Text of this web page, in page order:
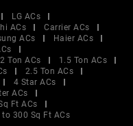
LG ACs
ACs
Carrier ACs
ACs
Haier ACs
Ton ACs
1.5 Ton ACs
2.5 Ton ACs
4 Star ACs
ACs
Ft ACs
300 Sq Ft ACs